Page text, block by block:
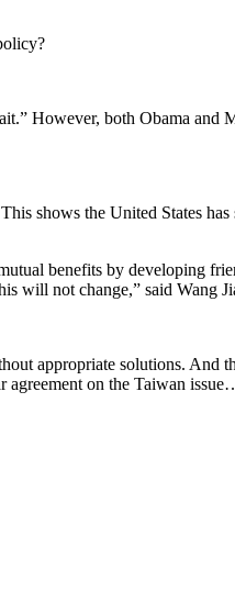
However, both Obama and
shows the United States has
benefits by developing
will not change,” said Wang
appropriate solutions. And
agreement on the Taiwan